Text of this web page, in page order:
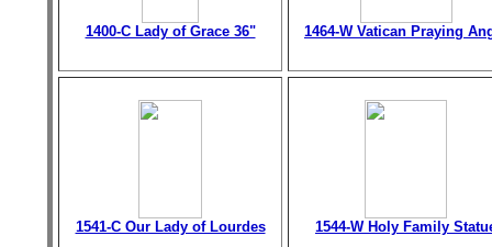
1400-C Lady of Grace 36" 1464-W Vatican Praying
1541-C Our Lady of Lourdes 1544-W Holy Family